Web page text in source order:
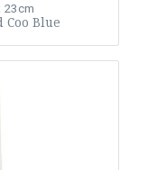
23cm
Coo Blue